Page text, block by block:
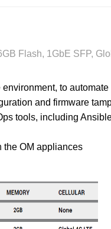
Flash, 1GbE SFP,
to
and firmware
tools, including
the OM appliances